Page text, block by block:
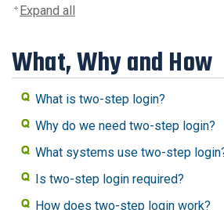
Expand all
What, Why and How
What is two-step login?
Why do we need two-step login?
What systems use two-step
Is two-step login required?
How does two-step login work?